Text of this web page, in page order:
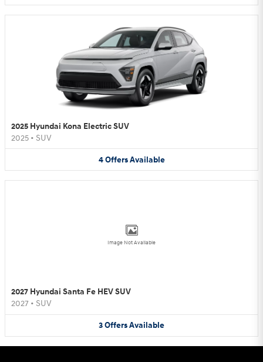
2025 Hyundai Kona Electric SUV
2025 • SUV
4 Offers Available
Image Not Available
2027 Hyundai Santa Fe HEV SUV
2027 • SUV
3OffersAvailable